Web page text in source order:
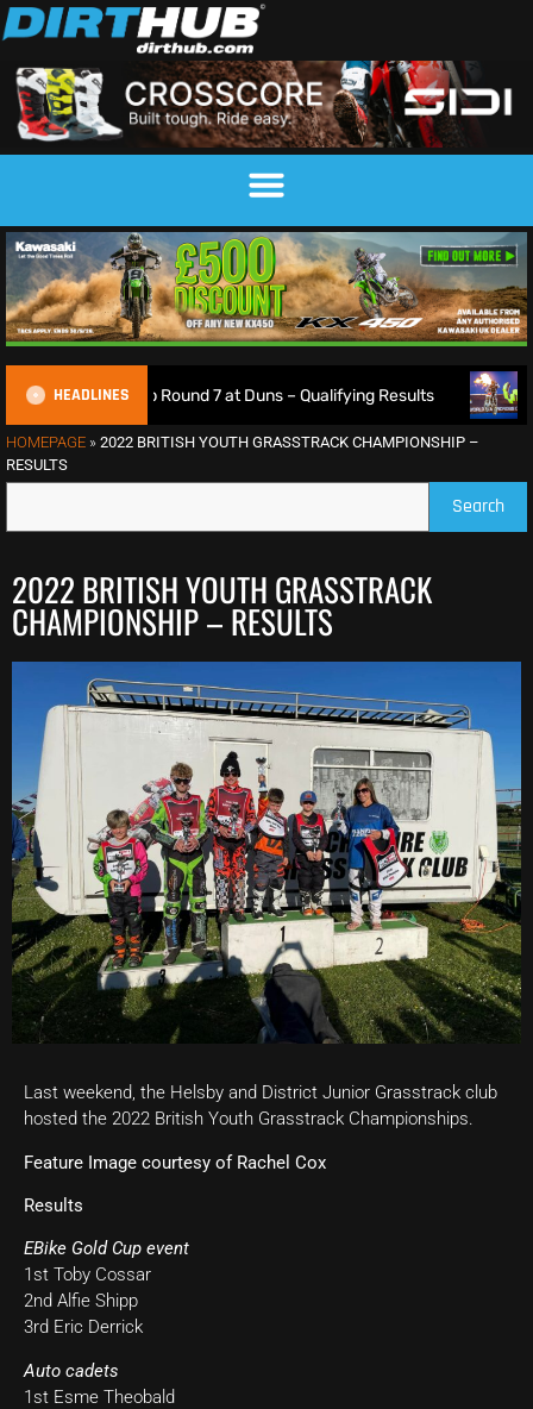
HEADLINES
Round 7 at Duns – Qualifying Results Max
HOMEPAGE » 2022 BRITISH YOUTH GRASSTRACK CHAMPIONSHIP –
RESULTS
Search
2022 BRITISH YOUTH GRASSTRACK
CHAMPIONSHIP – RESULTS
Last weekend, the Helsby and District Junior Grasstrack club
hosted the 2022 British Youth Grasstrack Championships.
Feature Image courtesy of Rachel Cox
Results
EBike Gold Cup event
1st Toby Cossar
2nd Alfie Shipp
3rd Eric Derrick
Auto cadets
1st Esme Theobald